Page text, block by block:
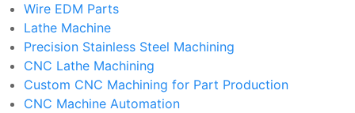
Wire EDM Parts
Lathe Machine
Precision Stainless Steel Machining
CNC Lathe Machining
Custom CNC Machining for Part Production
CNC Machine Automation